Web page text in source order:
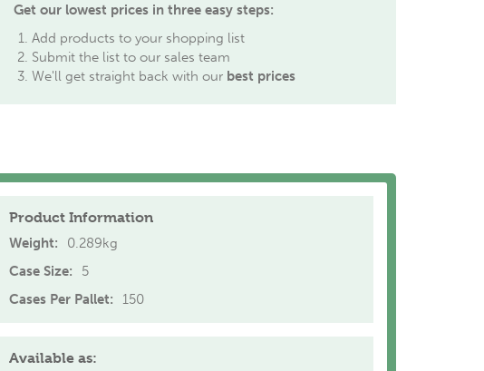
Get our lowest prices in three easy steps:
Add products to your shopping list
Submit the list to our sales team
We'll get straight back with our best prices
Product Information
Weight:
0.289kg
Case Size:
5
Cases Per Pallet:
150
Available as: